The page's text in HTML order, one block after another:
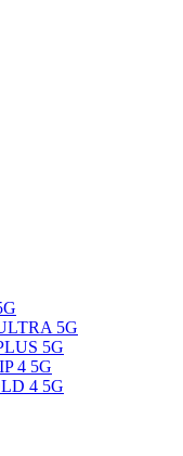
5G
5G
4 5G
4 5G